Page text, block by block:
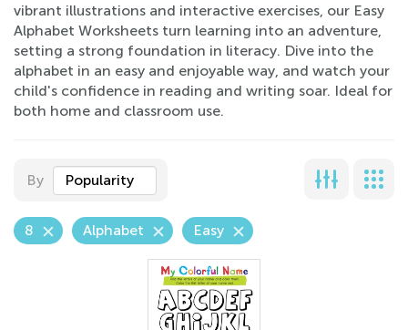
vibrant illustrations and interactive exercises, our Easy
Alphabet Worksheets turn learning into an adventure,
setting a strong foundation in literacy. Dive into the
alphabet in an easy and enjoyable way, and watch your
child's confidence in reading and writing soar. Ideal for
both home and classroom use.
By Popularity
8 Alphabet Easy